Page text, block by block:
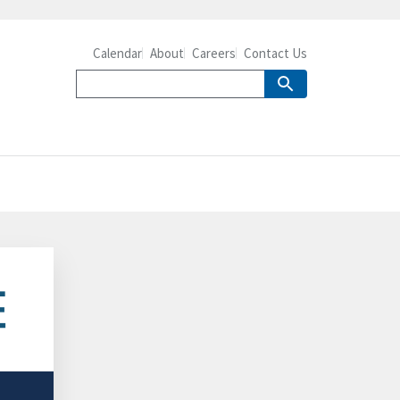
Calendar About Careers Contact Us